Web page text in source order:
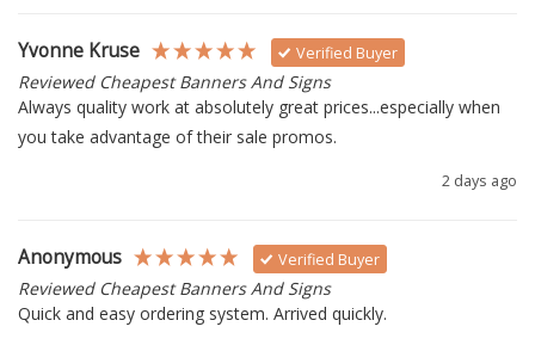
Yvonne Kruse Verified Buyer
Reviewed Cheapest Banners And Signs
Always quality work at absolutely great prices...especially when
you take advantage of their sale promos.
2 days ago
Anonymous Verified Buyer
Reviewed Cheapest Banners And Signs
Quick and easy ordering system. Arrived quickly.